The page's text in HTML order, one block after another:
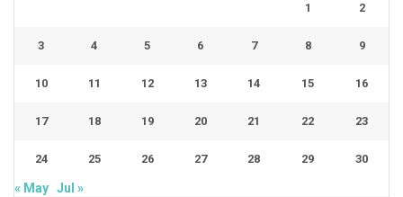
1 2
3 4 5 6 7 8 9
10 11 12 13 14 15 16
17 18 19 20 21 22 23
24 25 26 27 28 29 30
« May Jul »